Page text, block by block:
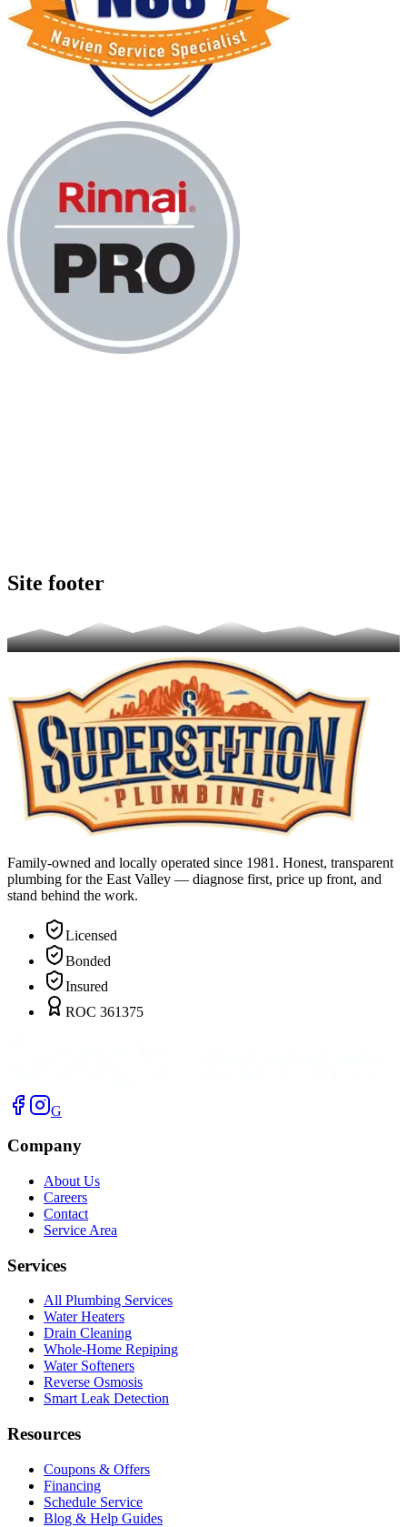
Site footer
Family-owned and locally operated since 1981. Honest, transparent
plumbing for the East Valley — diagnose first, price up front, and
stand behind the work.
Licensed
Bonded
Insured
ROC 361375
G
Company
About Us
Careers
Contact
Service Area
Services
All Plumbing Services
Water Heaters
Drain Cleaning
Whole-Home Repiping
Water Softeners
Reverse Osmosis
Smart Leak Detection
Resources
Coupons & Offers
Financing
Schedule Service
Blog & Help Guides